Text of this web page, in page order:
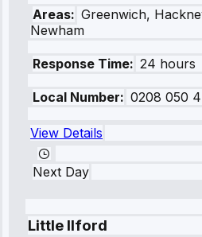
Areas: Greenwich,
Newham
Response Time: 24 hours
Local Number: 0208 050
View Details
Next Day
Little Ilford